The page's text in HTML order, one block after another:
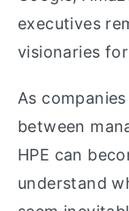
executives
visionaries
As
between
HPE can
understand